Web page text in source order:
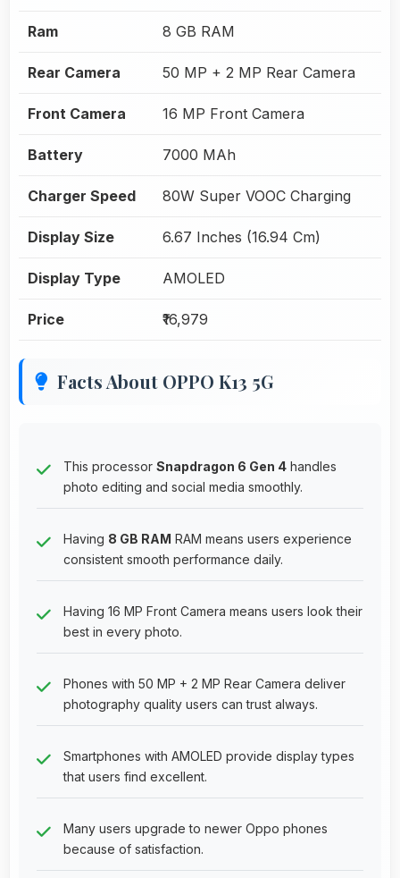
Ram 8 GB RAM
Rear Camera 50 MP + 2 MP Rear Camera
Front Camera 16 MP Front Camera
Battery 7000 MAh
Charger Speed 80W Super VOOC Charging
Display Size 6.67 Inches (16.94 Cm)
Display Type AMOLED
Price ₹16,979
Facts About OPPO K13 5G
This processor Snapdragon 6 Gen 4 handles
photo editing and social media smoothly.
Having 8 GB RAM RAM means users experience
consistent smooth performance daily.
Having 16 MP Front Camera means users look their
best in every photo.
Phones with 50 MP + 2 MP Rear Camera deliver
photography quality users can trust always.
Smartphones with AMOLED provide display types
that users find excellent.
Many users upgrade to newer Oppo phones
because of satisfaction.